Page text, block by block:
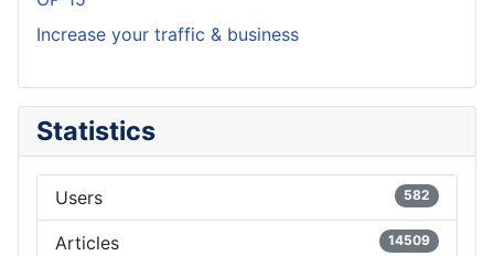
Increase your traffic & business
Statistics
Users 582
Articles 14509